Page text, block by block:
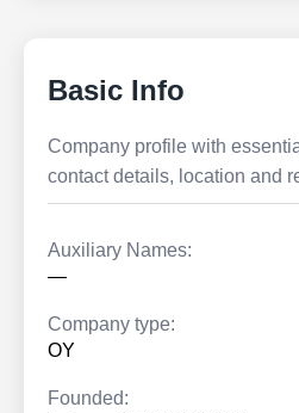
Basic Info
Company profile with
contact details, location and
Auxiliary Names:
—
Company type:
OY
Founded: